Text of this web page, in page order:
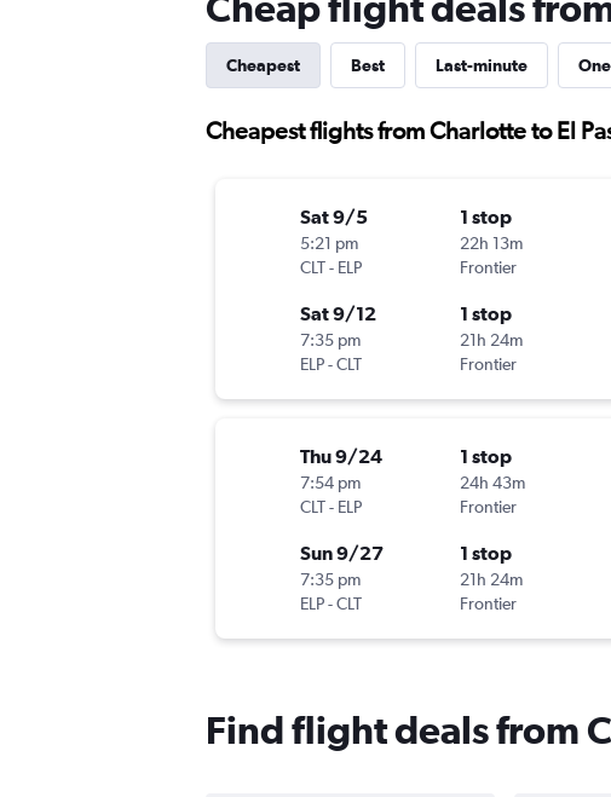
Cheapest Best Last-minute
Cheapest flights from Charlotte to El
Sat 9/5
5:21 pm
CLT- ELP
1 stop
22h 13m
Frontier
Sat 9/12
7:35 pm
ELP-CLT
1 stop
21h 24m
Frontier
Thu 9/24
7:54 pm
CLT- ELP
1 stop
24h 43m
Frontier
Sun 9/27
7:35 pm
ELP-CLT
1 stop
21h 24m
Frontier
Find flight deals from